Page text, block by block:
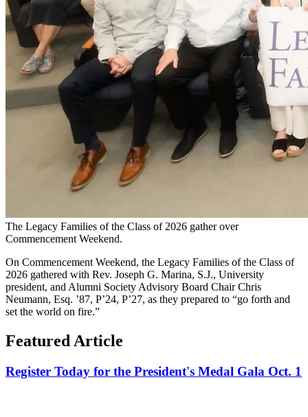
The Legacy Families of the Class of 2026 gather over
Commencement Weekend.
On Commencement Weekend, the Legacy Families of the Class of
2026 gathered with Rev. Joseph G. Marina, S.J., University
president, and Alumni Society Advisory Board Chair Chris
Neumann, Esq. ’87, P’24, P’27, as they prepared to “go forth and
set the world on fire.”
Featured Article
Register Today for the President's Medal Gala Oct. 1